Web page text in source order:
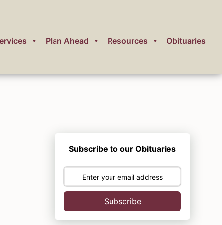
Plan Ahead Resources Obituaries
Subscribe to our Obituaries
Subscribe